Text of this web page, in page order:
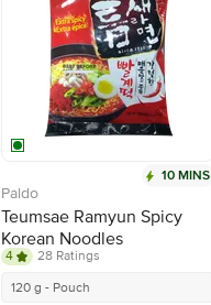
10 MINS
Paldo
Teumsae Ramyun Spicy
Korean Noodles
4
28 Ratings
120 g - Pouch